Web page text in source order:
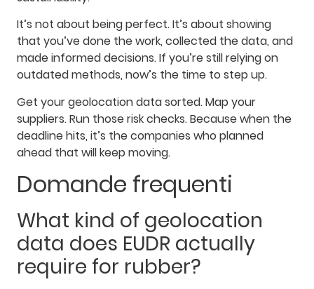
It’s not about being perfect. It’s about showing
that you’ve done the work, collected the data, and
made informed decisions. If you’re still relying on
outdated methods, now’s the time to step up.
Get your geolocation data sorted. Map your
suppliers. Run those risk checks. Because when the
deadline hits, it’s the companies who planned
ahead that will keep moving.
Domande frequenti
What kind of geolocation
data does EUDR actually
require for rubber?